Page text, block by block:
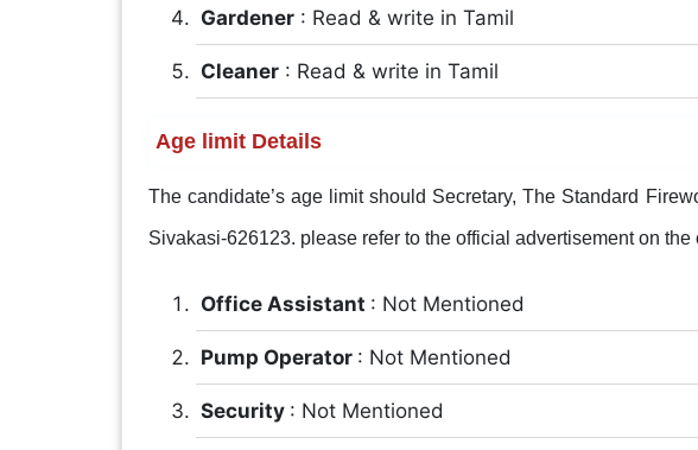
Gardener: Read & write in Tamil
Cleaner: Read & write in Tamil
Age limit Details
The candidate’s age limit should Secretary, The Standard
Sivakasi-626123. please refer to the official advertisement on the
Office Assistant : Not Mentioned
Pump Operator : Not Mentioned
Security : Not Mentioned